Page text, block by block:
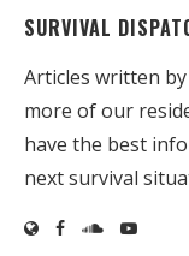
SURVIVAL
Articles written
more of our
have the best
next survival